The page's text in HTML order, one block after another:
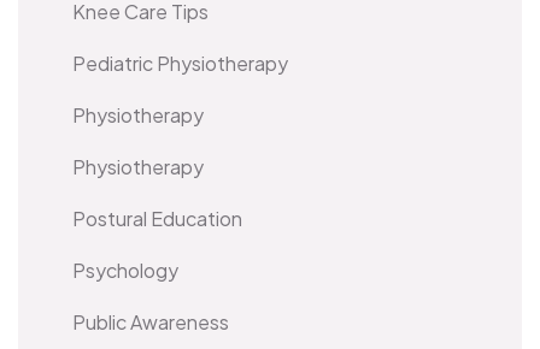
Knee Care Tips
Pediatric Physiotherapy
Physiotherapy
Physiotherapy
Postural Education
Psychology
Public Awareness